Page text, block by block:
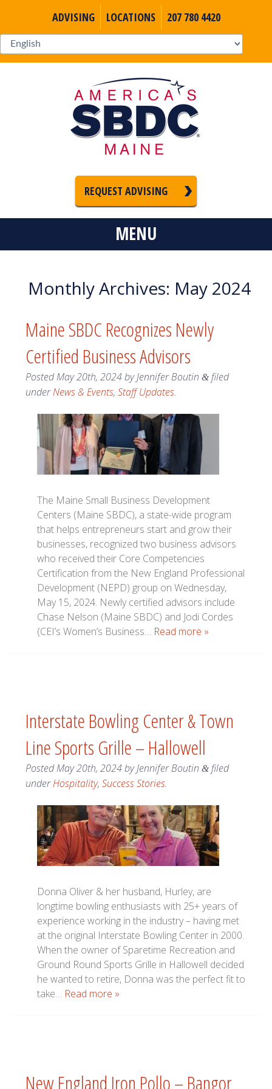
ADVISING LOCATIONS 207 780 4420
REQUEST ADVISING
MENU
Monthly Archives: May 2024
Maine SBDC Recognizes Newly
Certified Business Advisors
PostedMay 20th, 2024byJennifer Boutin &filed
underNews & Events, Staff Updates.
The Maine Small Business Development
Centers (Maine SBDC), a state-wide program
that helps entrepreneurs start and grow their
businesses, recognized two business advisors
who received their Core Competencies
Certification from the New England Professional
Development (NEPD) group on Wednesday,
May 15, 2024. Newly certified advisors include
Chase Nelson (Maine SBDC) and Jodi Cordes
(CEI’s Women’s Business… Read more »
Interstate Bowling Center & Town
Line Sports Grille – Hallowell
PostedMay 20th, 2024byJennifer Boutin &filed
underHospitality, Success Stories.
Donna Oliver & her husband, Hurley, are
longtime bowling enthusiasts with 25+ years of
experience working in the industry – having met
at the original Interstate Bowling Center in 2000.
When the owner of Sparetime Recreation and
Ground Round Sports Grille in Hallowell decided
he wanted to retire, Donna was the perfect fit to
take… Read more »
New England Iron Pollo – Bangor